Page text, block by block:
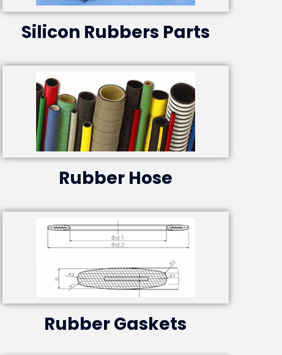
Silicon Rubbers Parts
Rubber Hose
Rubber Gaskets